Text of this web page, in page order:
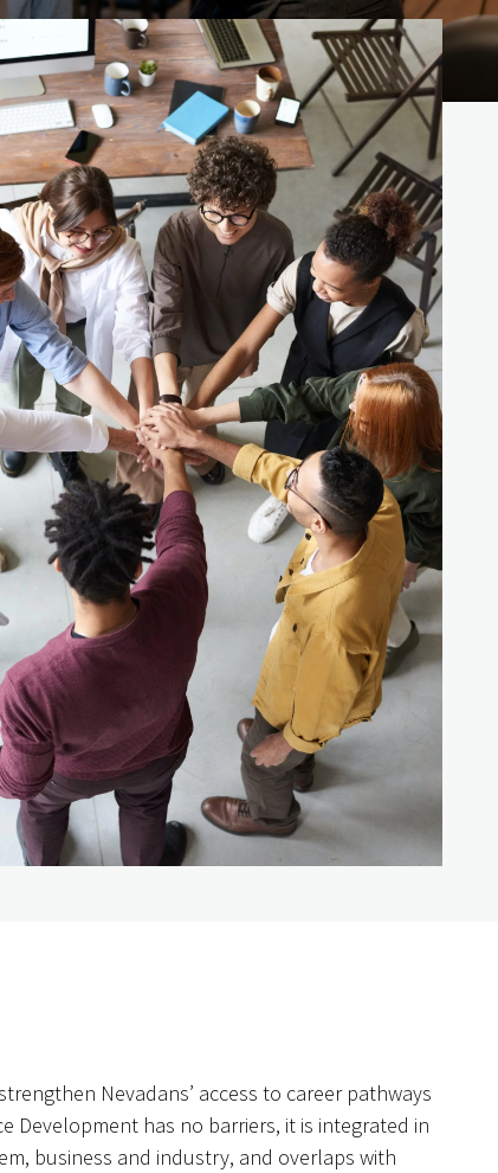
Nevadans’ access to career pathways
Development has no barriers, it is integrated in
business and industry, and overlaps with